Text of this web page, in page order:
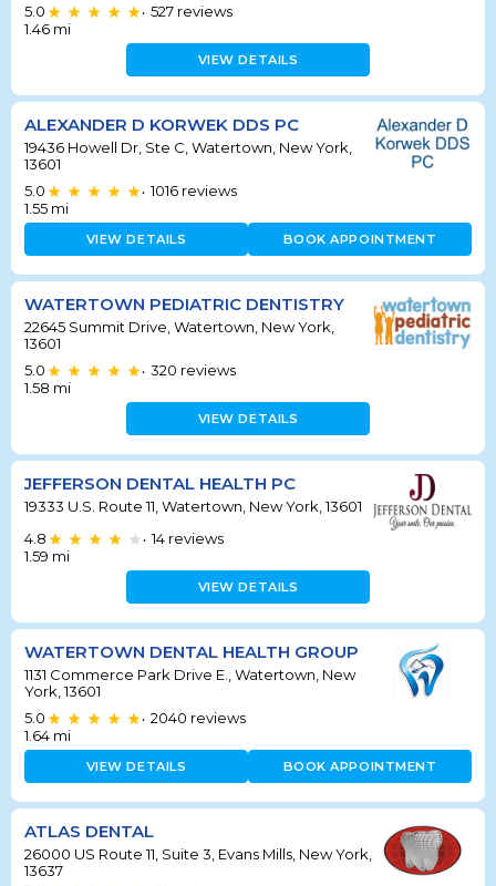
5.0
• 527 reviews
1.46 mi
VIEW DETAILS
ALEXANDER D KORWEK DDS PC
19436 Howell Dr, Ste C, Watertown, New York,
13601
5.0
• 1016 reviews
1.55 mi
VIEW DETAILS BOOK APPOINTMENT
WATERTOWN PEDIATRIC DENTISTRY
22645 Summit Drive, Watertown, New York,
13601
5.0
• 320 reviews
1.58 mi
VIEW DETAILS
JEFFERSON DENTAL HEALTH PC
19333 U.S. Route 11, Watertown, New York, 13601
4.8
• 14 reviews
1.59 mi
VIEW DETAILS
WATERTOWN DENTAL HEALTH GROUP
1131 Commerce Park Drive E., Watertown, New
York, 13601
5.0
• 2040 reviews
1.64 mi
VIEW DETAILS BOOK APPOINTMENT
ATLAS DENTAL
26000 US Route 11, Suite 3, Evans Mills, New York,
13637